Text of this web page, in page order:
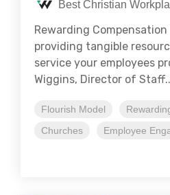
Best Christian
Rewarding
providing tangible
service your employees
Wiggins, Director of
Flourish Model
Churches
Employee